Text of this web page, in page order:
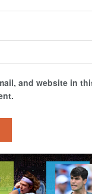
and website in